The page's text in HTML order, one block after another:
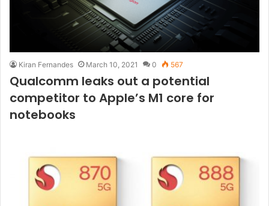
Kiran Fernandes March 10, 2021 0 567
Qualcomm leaks out a potential
competitor to Apple’s M1 core for
notebooks